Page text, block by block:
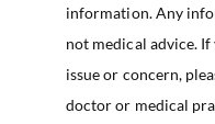
information. Any
not medical advice. If
issue or concern,
doctor or medical